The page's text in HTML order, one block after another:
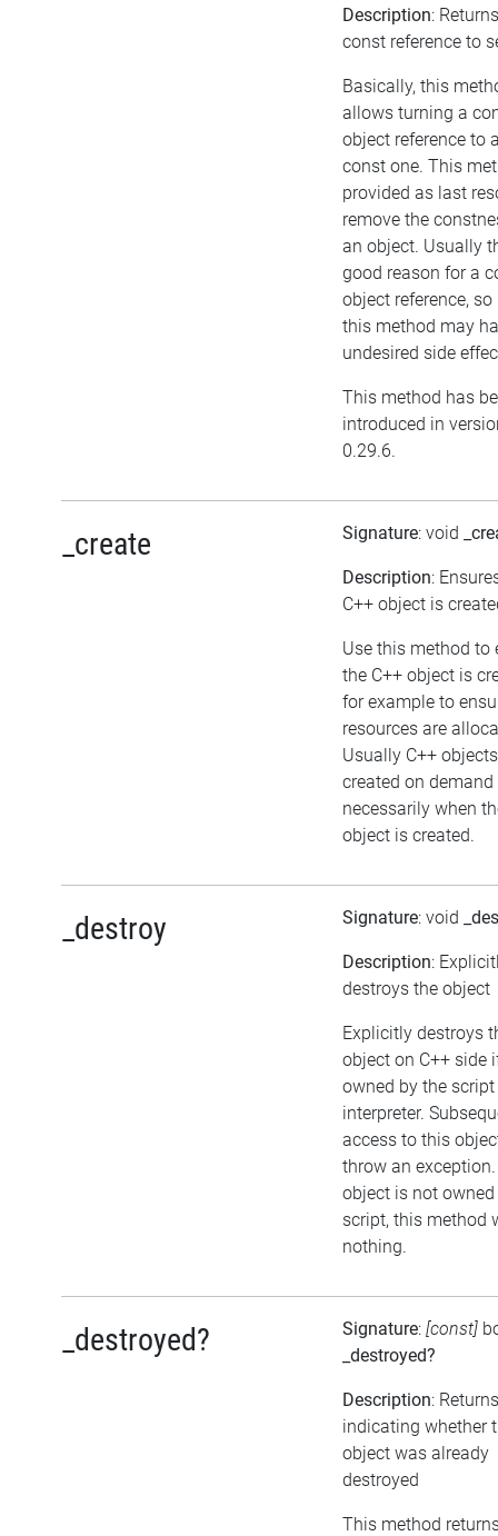
Description:
const reference to
Basically, this
allows turning a
object reference to
const one. This
provided as last
remove the
an object. Usually
good reason for a
object reference,
this method may
undesired side
This method has
introduced in
0.29.6.
_create Signature: void
Description:
C++ object is
Use this method to
the C++ object is
for example to
resources are
Usually C++
created on
necessarily when
object is created.
_destroy Signature: void
Description:
destroys the object
Explicitly destroys
object on C++ side
owned by the script
interpreter.
access to this
throw an
object is not
script, this method
nothing.
_destroyed? Signature: [const]
_destroyed?
Description:
indicating whether
object was already
destroyed
This method